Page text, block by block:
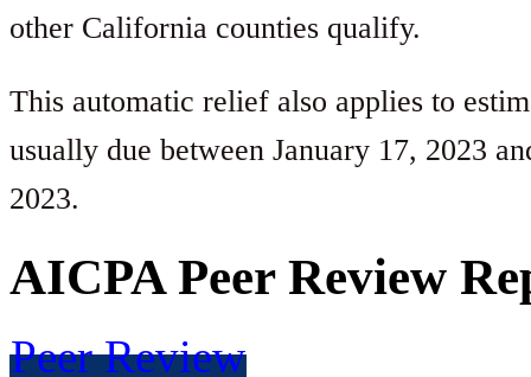
other California counties qualify.
This automatic relief also applies to
usually due between January 17, 2023
2023.
AICPA Peer Review
Peer Review